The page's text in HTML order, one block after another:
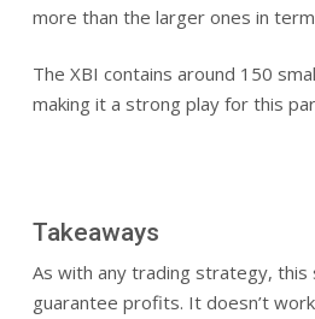
more than the larger ones in
The XBI contains around 150
making it a strong play for this
Takeaways
As with any trading strategy, this
guarantee profits. It doesn’t